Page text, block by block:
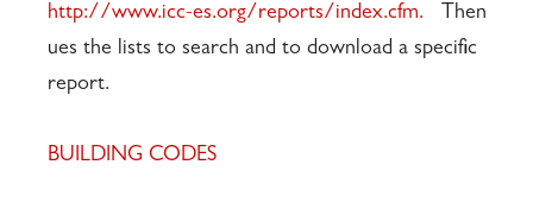
http://www.icc-es.org/reports/index.cfm.
Then
ues the lists to search and to download a specific
report.
BUILDING CODES